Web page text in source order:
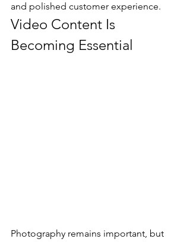
and polished customer experience.
Video Content Is
Becoming Essential
Photography remains important, but